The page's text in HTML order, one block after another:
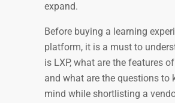
expand.
Before buying a learning
platform, it is a must to
is LXP, what are the features
and what are the questions to
mind while shortlisting a